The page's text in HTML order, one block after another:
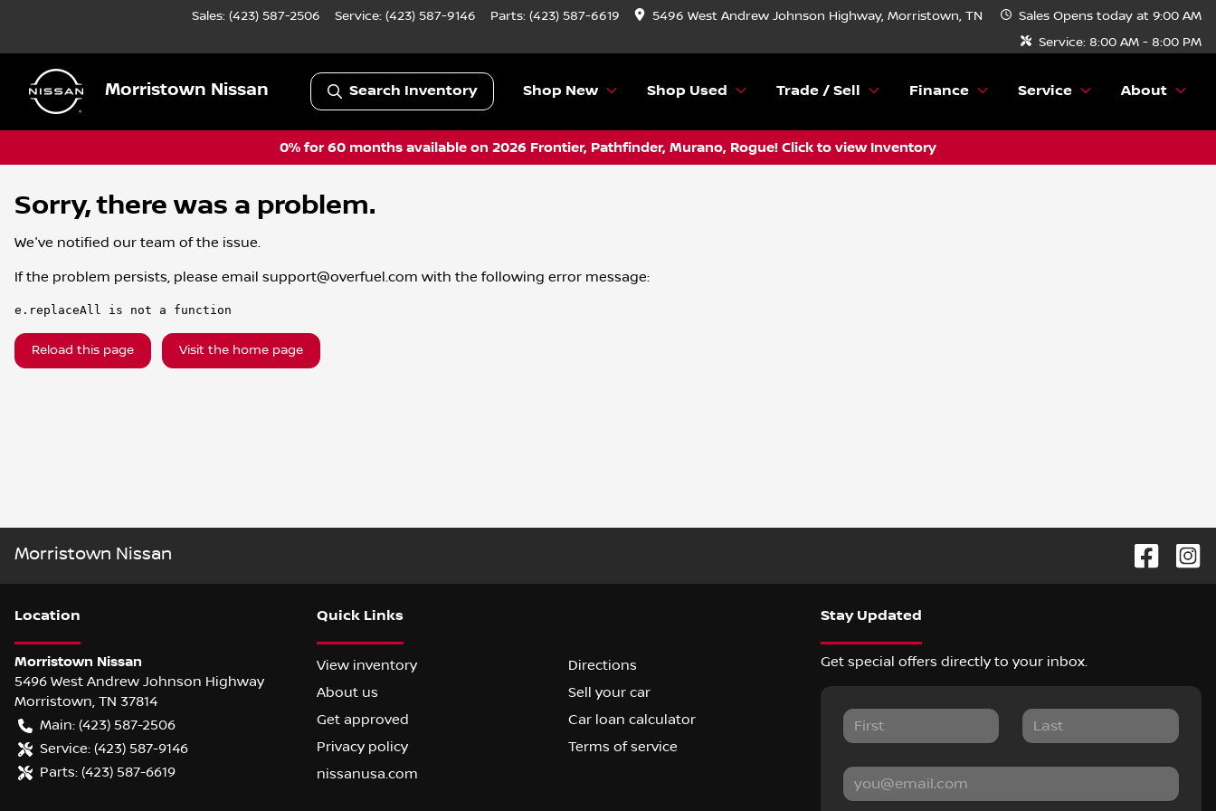
Sales: (423) 587-2506 Service: (423) 587-9146 Parts: (423) 587-6619 5496 West Andrew Johnson Highway, Morristown, TN Sales Opens today at 9:00 AM
Service: 8:00 AM - 8:00 PM
Morristown Nissan Search Inventory Shop New Shop Used Trade / Sell Finance Service About
0% for 60 months available on 2026 Frontier, Pathfinder, Murano, Rogue! Click to view Inventory
Sorry, there was a problem.
We've notified our team of the issue.
If the problem persists, please email support@overfuel.com with the following error message:
e.replaceAll is not a function
Reload this page Visit the home page
Morristown Nissan
Location
Morristown Nissan
5496 West Andrew Johnson Highway
Morristown TN 37814
Main: (423) 587-2506
Service: (423) 587-9146
Parts: (423) 587-6619
Quick Links
View inventory
Directions
About us
Sell your car
Get approved
Car loan calculator
Privacy policy
Terms of service
nissanusa.com
Stay Updated
Get special offers directly to your inbox.